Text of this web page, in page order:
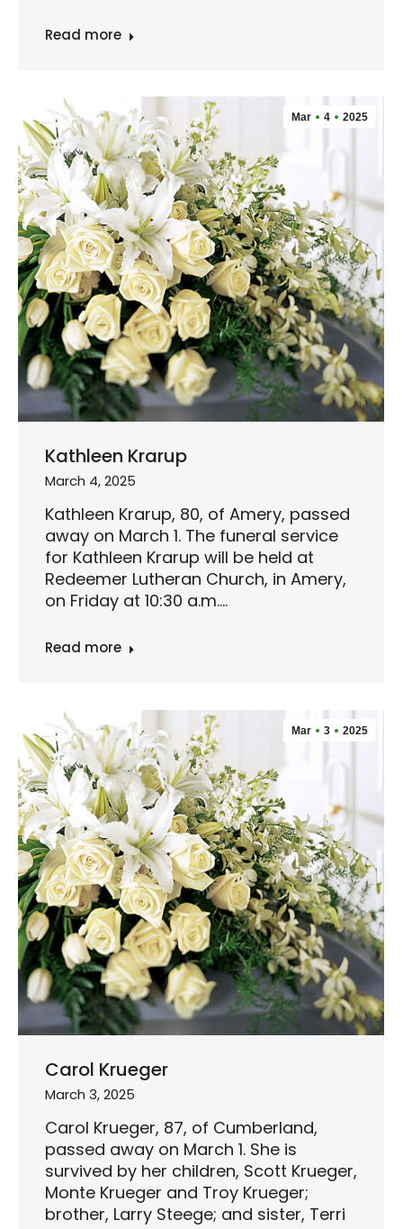
Read more
Mar 4 2025
Kathleen Krarup
March 4, 2025
Kathleen Krarup, 80, of Amery, passed
away on March 1. The funeral service
for Kathleen Krarup will be held at
Redeemer Lutheran Church, in Amery,
on Friday at 10:30 a.m.…
Read more
Mar 3 2025
Carol Krueger
March 3, 2025
Carol Krueger, 87, of Cumberland,
passed away on March 1. She is
survived by her children, Scott Krueger,
Monte Krueger and Troy Krueger;
brother, Larry Steege; and sister, Terri